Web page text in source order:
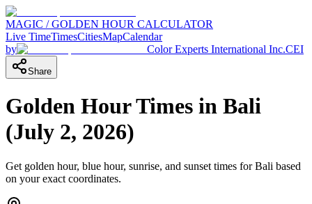
MAGIC / GOLDEN HOUR CALCULATOR
Live TimeTimesCitiesMapCalendar
by
Color Experts International Inc.CEI
Share
Golden Hour Times in Bali
(July 2, 2026)
Get golden hour, blue hour, sunrise, and sunset times forBali based
on your exact coordinates.